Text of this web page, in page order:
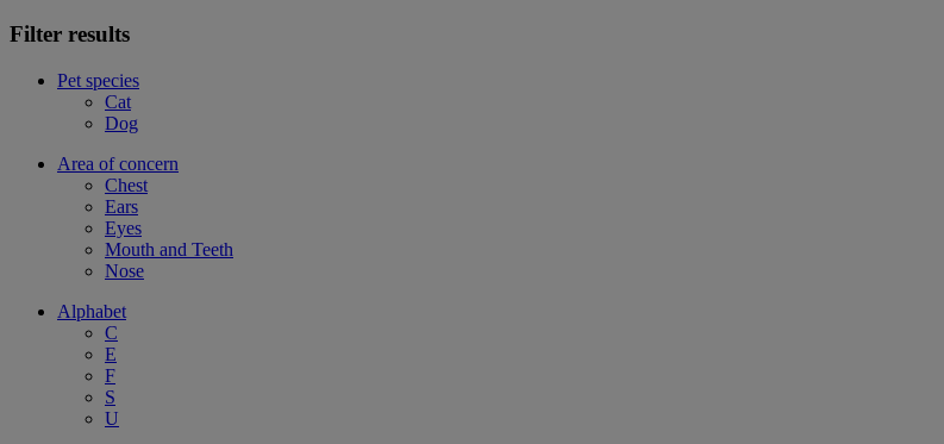
Filter results
Pet species
Cat
Dog
Area of concern
Chest
Ears
Eyes
Mouth and Teeth
Nose
Alphabet
C
E
F
S
U